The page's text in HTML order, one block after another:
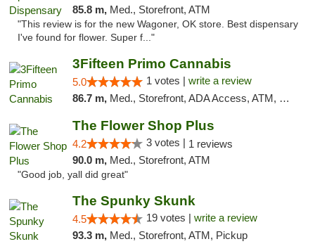
85.8 m, Med., Storefront, ATM
"This review is for the new Wagoner, OK store. Best dispensary
I've found for flower. Super f..."
3Fifteen Primo Cannabis
5.0 1 votes | write a review
86.7 m, Med., Storefront, ADA Access, ATM, Debit Card, Pickup
The Flower Shop Plus
4.2 3 votes | 1 reviews
90.0 m, Med., Storefront, ATM
"Good job, yall did great"
The Spunky Skunk
4.5 19 votes | write a review
93.3 m, Med., Storefront, ATM, Pickup